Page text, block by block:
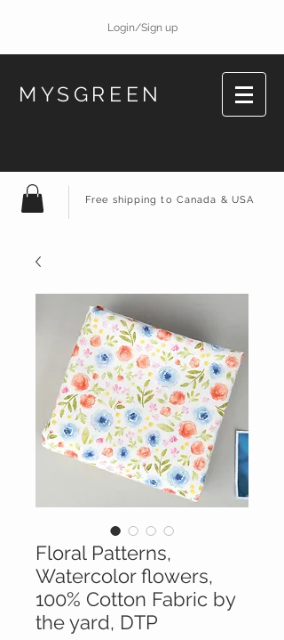
Login/Sign up
MYSGREEN
Free shipping to Canada & USA
Floral Patterns,
Watercolor flowers,
100% Cotton Fabric by
the yard, DTP